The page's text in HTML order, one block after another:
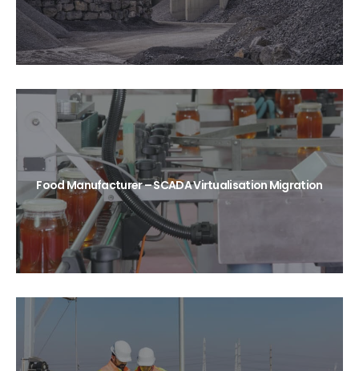
Food Manufacturer – SCADA Virtualisation Migration